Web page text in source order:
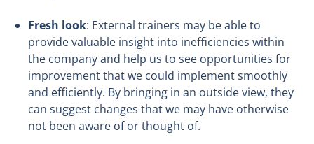
Fresh look: External trainers may be able to
provide valuable insight into inefficiencies within
the company and help us to see opportunities for
improvement that we could implement smoothly
and efficiently. By bringing in an outside view, they
can suggest changes that we may have otherwise
not been aware of or thought of.